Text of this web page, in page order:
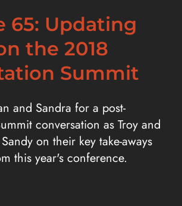
65: Updating
the 2018
Summit
and Sandra for a post-
conversation as Troy and
on their key take-aways
this year's conference.